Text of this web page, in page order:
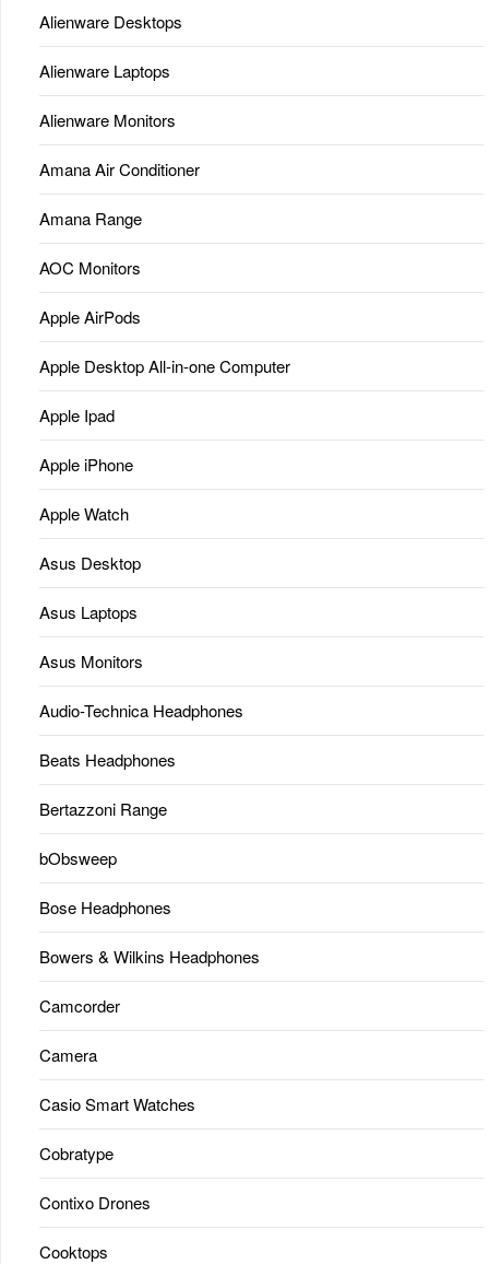
Alienware Desktops
Alienware Laptops
Alienware Monitors
Amana Air Conditioner
Amana Range
AOC Monitors
Apple AirPods
Apple Desktop All-in-one Computer
Apple Ipad
Apple iPhone
Apple Watch
Asus Desktop
Asus Laptops
Asus Monitors
Audio-Technica Headphones
Beats Headphones
Bertazzoni Range
bObsweep
Bose Headphones
Bowers & Wilkins Headphones
Camcorder
Camera
Casio Smart Watches
Cobratype
Contixo Drones
Cooktops